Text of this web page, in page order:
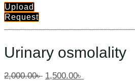
Upload
Request
Urinary osmolality
2,000.00৳ 1,500.00৳